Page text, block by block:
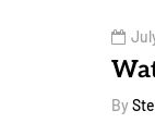
By